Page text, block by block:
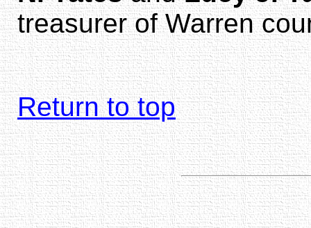
treasurer of Warren
Return to top